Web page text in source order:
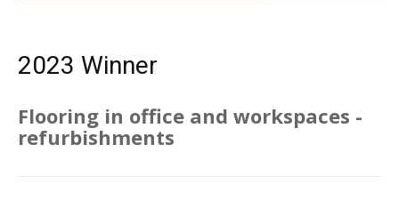
2023 Winner
Flooring in office and workspaces -
refurbishments